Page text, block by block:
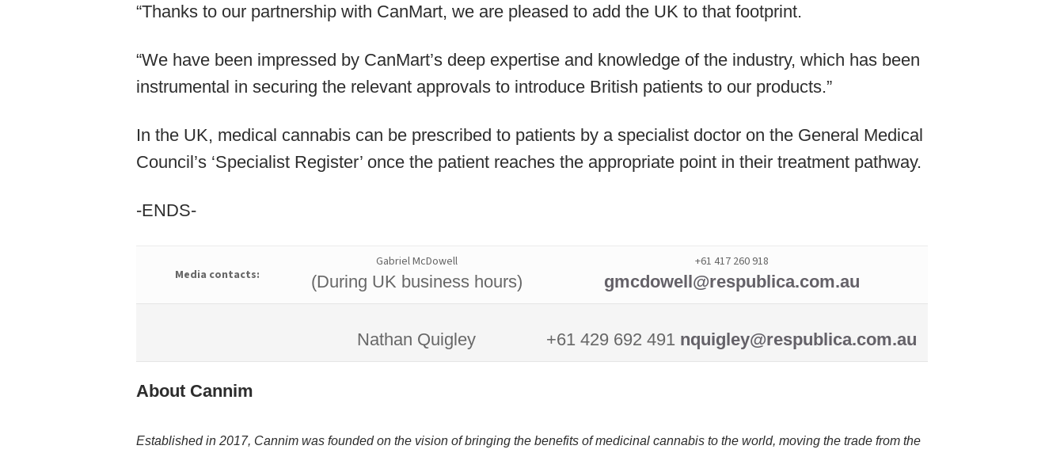
“Thanks to our partnership with CanMart, we are pleased to add the UK to that footprint.
“We have been impressed by CanMart’s deep expertise and knowledge of the industry, which has been
instrumental in securing the relevant approvals to introduce British patients to our products.”
In the UK, medical cannabis can be prescribed to patients by a specialist doctor on the General Medical
Council’s ‘Specialist Register’ once the patient reaches the appropriate point in their treatment pathway.
-ENDS-
Media contacts:
Gabriel McDowell
(During UK business hours)
+61 417 260 918
gmcdowell@respublica.com.au
Nathan Quigley +61 429 692 491 nquigley@respublica.com.au
About Cannim
Established in 2017, Cannim was founded on the vision of bringing the benefits of medicinal cannabis to the world, moving the trade from the